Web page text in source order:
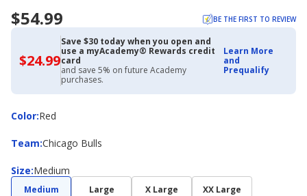
$54.99 BE THE FIRST TO REVIEW
$24.99$24.99
with
Academy
Credit
Card
Save $30 today when you open and
use a myAcademy® Rewards credit
card
and save 5% on future Academy
purchases.
Learn More
and
Prequalify
Color:
ColorRed
Team:
Team Chicago Bulls
Size:
Size Medium
Medium Large X Large XX Large